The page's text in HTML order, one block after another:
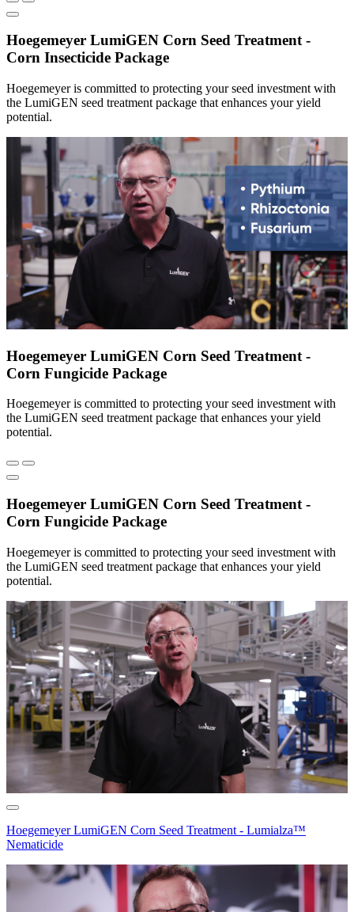
Hoegemeyer LumiGEN Corn Seed Treatment -
Corn Insecticide Package
Hoegemeyer is committed to protecting your seed investment with
the LumiGEN seed treatment package that enhances your yield
potential.
Hoegemeyer LumiGEN Corn Seed Treatment -
Corn Fungicide Package
Hoegemeyer is committed to protecting your seed investment with
the LumiGEN seed treatment package that enhances your yield
potential.
Hoegemeyer LumiGEN Corn Seed Treatment -
Corn Fungicide Package
Hoegemeyer is committed to protecting your seed investment with
the LumiGEN seed treatment package that enhances your yield
potential.
Hoegemeyer LumiGEN Corn Seed Treatment - Lumialza™
Nematicide